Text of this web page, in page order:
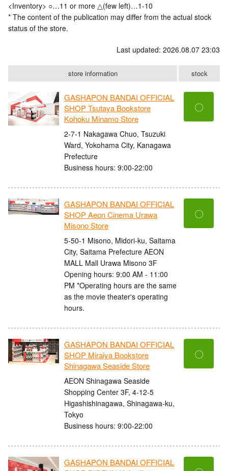
<Inventory> ○…11 or more △(few left)…1-10
* The content of the publication may differ from the actual stock
status of the store.
Last updated: 2026.08.07 23:03
store information stock
GASHAPON BANDAI OFFICIAL
SHOP Tsutaya Bookstore
Kohoku Minamo Store
2-7-1 Nakagawa Chuo, Tsuzuki
Ward, Yokohama City, Kanagawa
Prefecture
Business hours: 9:00-22:00
〇
GASHAPON BANDAI OFFICIAL
SHOP Aeon Cinema Urawa
Misono Store
5-50-1 Misono, Midori-ku, Saitama
City, Saitama Prefecture AEON
MALL Mall Urawa Misono 3F
Opening hours: 9:00 AM - 11:00
PM *Operating hours are the same
as the movie theater's operating
hours.
〇
GASHAPON BANDAI OFFICIAL
SHOP Miraiya Bookstore
Shinagawa Seaside Store
AEON Shinagawa Seaside
Shopping Center 3F, 4-12-5
Higashishinagawa, Shinagawa-ku,
Tokyo
Business hours: 9:00-22:00
〇
GASHAPON BANDAI OFFICIAL